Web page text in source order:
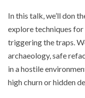
In this talk, we’ll don
explore techniques
triggering the traps.
archaeology, safe
in a hostile
high churn or hidden